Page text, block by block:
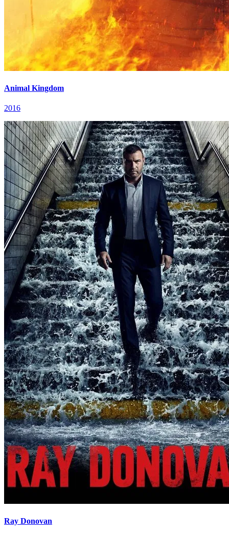
Animal Kingdom
2016
Ray Donovan